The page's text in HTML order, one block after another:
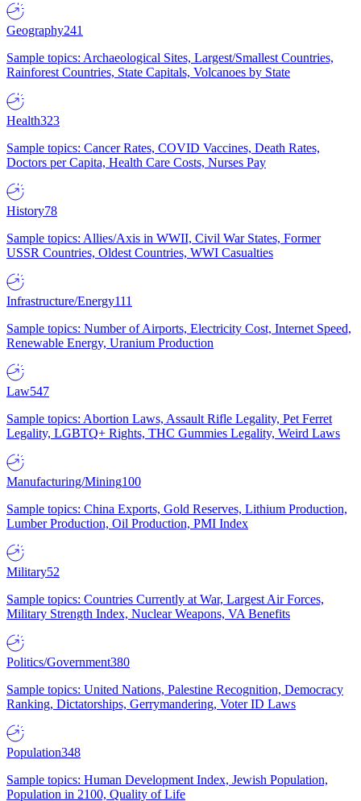
Geography241
Sample topics: Archaeological Sites, Largest/Smallest Countries,
Rainforest Countries, State Capitals, Volcanoes by State
Health323
Sample topics: Cancer Rates, COVID Vaccines, Death Rates,
Doctors per Capita, Health Care Costs, Nurses Pay
History78
Sample topics: Allies/Axis in WWII, Civil War States, Former
USSR Countries, Oldest Countries, WWI Casualties
Infrastructure/Energy111
Sample topics: Number of Airports, Electricity Cost, Internet Speed,
Renewable Energy, Uranium Production
Law547
Sample topics: Abortion Laws, Assault Rifle Legality, Pet Ferret
Legality, LGBTQ+ Rights, THC Gummies Legality, Weird Laws
Manufacturing/Mining100
Sample topics: China Exports, Gold Reserves, Lithium Production,
Lumber Production, Oil Production, PMI Index
Military52
Sample topics: Countries Currently at War, Largest Air Forces,
Military Strength Index, Nuclear Weapons, VA Benefits
Politics/Government380
Sample topics: United Nations, Palestine Recognition, Democracy
Ranking, Dictatorships, Gerrymandering, Voter ID Laws
Population348
Sample topics: Human Development Index, Jewish Population,
Population in 2100, Quality of Life